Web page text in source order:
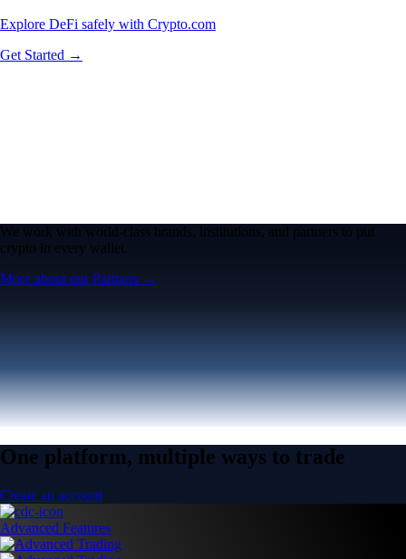
Explore DeFi safely with Crypto.com
Get Started →
We work with world-class brands, institutions, and partners to put
crypto in every wallet.
More about our Partners →
One platform, multiple ways to trade
Create an account
Advanced Features